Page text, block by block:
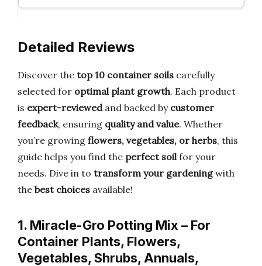
Detailed Reviews
Discover the top 10 container soils carefully
selected for optimal plant growth. Each product
is expert-reviewedand backed by customer
feedback, ensuring quality and value. Whether
you’re growing flowers, vegetables, or herbs, this
guide helps you find the perfect soilfor your
needs. Dive in to transform your gardeningwith
the best choices available!
1. Miracle-Gro Potting Mix – For
Container Plants, Flowers,
Vegetables, Shrubs, Annuals,